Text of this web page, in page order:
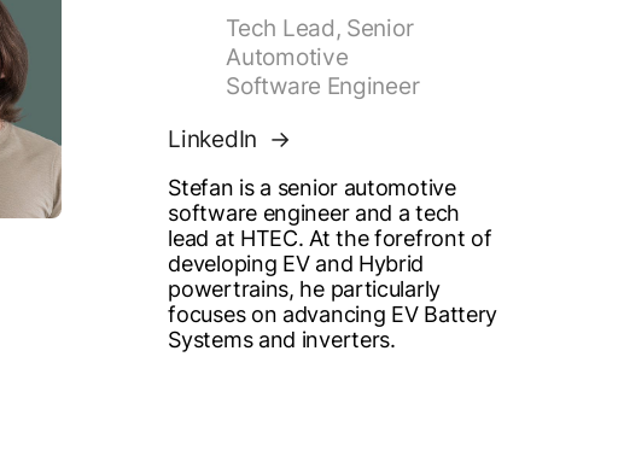
Tech Lead, Senior
Automotive
Software Engineer
LinkedIn
Stefan is a senior automotive
software engineer and a tech
lead at HTEC. At the forefront of
developing EV and Hybrid
powertrains, he particularly
focuses on advancing EV Battery
Systems and inverters.